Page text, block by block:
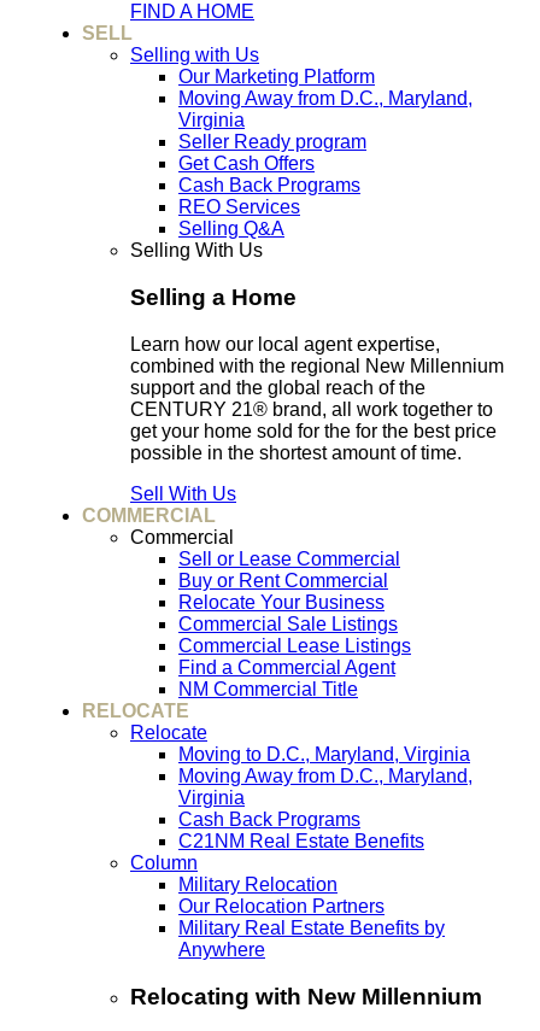
FIND A HOME
SELL
Selling with Us
Our Marketing Platform
Moving Away from D.C., Maryland,
Virginia
Seller Ready program
Get Cash Offers
Cash Back Programs
REO Services
Selling Q&A
Selling With Us
Selling a Home
Learn how our local agent expertise,
combined with the regional New Millennium
support and the global reach of the
CENTURY 21® brand, all work together to
get your home sold for the for the best price
possible in the shortest amount of time.
Sell With Us
COMMERCIAL
Commercial
Sell or Lease Commercial
Buy or Rent Commercial
Relocate Your Business
Commercial Sale Listings
Commercial Lease Listings
Find a Commercial Agent
NM Commercial Title
RELOCATE
Relocate
Moving to D.C., Maryland, Virginia
Moving Away from D.C., Maryland,
Virginia
Cash Back Programs
C21NM Real Estate Benefits
Column
Military Relocation
Our Relocation Partners
Military Real Estate Benefits by
Anywhere
Relocating with New Millennium